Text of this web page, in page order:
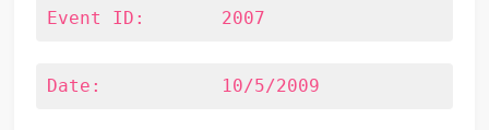
Event ID:	2007
Date:		10/5/2009